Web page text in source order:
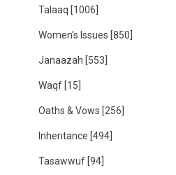
Talaaq [1006]
Women's Issues [850]
Janaazah [553]
Waqf [15]
Oaths & Vows [256]
Inheritance [494]
Tasawwuf [94]